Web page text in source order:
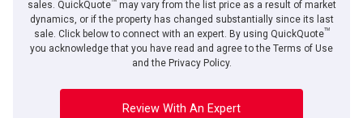
sales. QuickQuote may vary from the list price as a result of market
dynamics, or if the property has changed substantially since its last
sale. Click below to connect with an expert. By using QuickQuoteTM
you acknowledge that you have read and agree to the Terms of Use
and the Privacy Policy.
Review With An Expert